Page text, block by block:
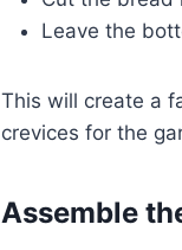
Leave the
This will create a
crevices for the
Assemble